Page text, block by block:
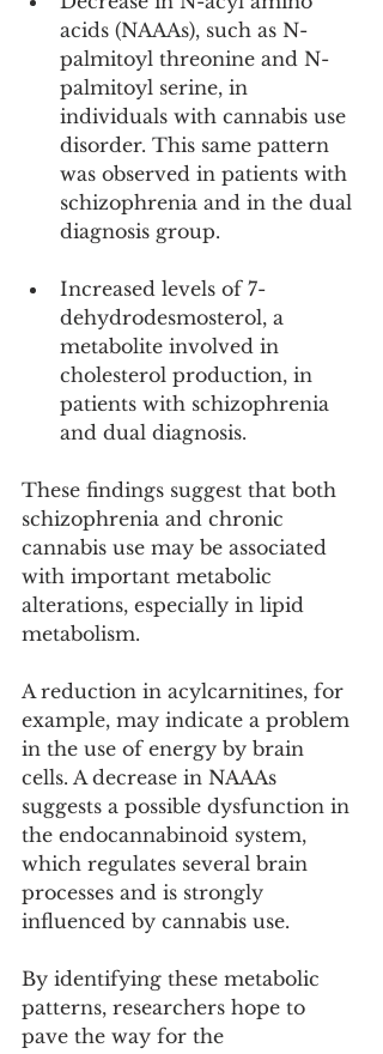
acids (NAAAs), such as N-
palmitoyl threonine and N-
palmitoyl serine, in
individuals with cannabis use
disorder. This same pattern
was observed in patients with
schizophrenia and in the dual
diagnosis group.
Increased levels of 7-
dehydrodesmosterol, a
metabolite involved in
cholesterol production, in
patients with schizophrenia
and dual diagnosis.
These findings suggest that both
schizophrenia and chronic
cannabis use may be associated
with important metabolic
alterations, especially in lipid
metabolism.
A reduction in acylcarnitines, for
example, may indicate a problem
in the use of energy by brain
cells. A decrease in NAAAs
suggests a possible dysfunction in
the endocannabinoid system,
which regulates several brain
processes and is strongly
influenced by cannabis use.
By identifying these metabolic
patterns, researchers hope to
pave the way for the